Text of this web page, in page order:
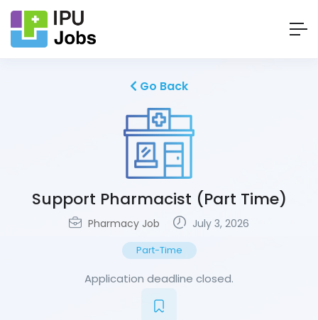
Go Back
Support Pharmacist (Part Time)
Pharmacy Job July 3, 2026
Part-Time
Application deadline closed.